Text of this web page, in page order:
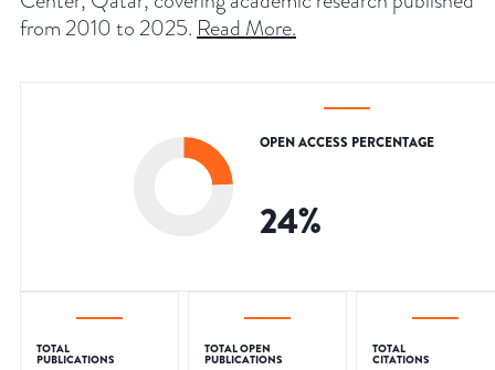
from 2010 to 2025. Read More.
OPEN ACCESS PERCENTAGE
24%
TOTAL
PUBLICATIONS
TOTAL OPEN
PUBLICATIONS
TOTAL
CITATIONS